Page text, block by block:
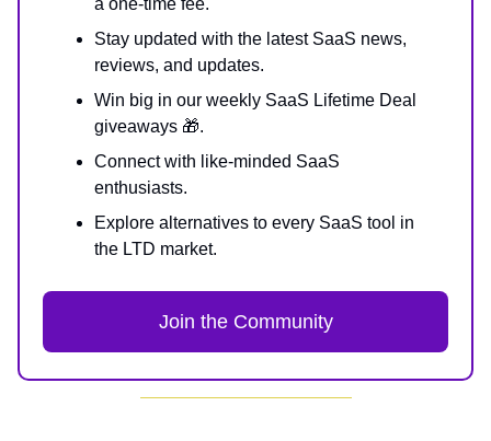
Stay updated with the latest SaaS news,
reviews, and updates.
Win big in our weekly SaaS Lifetime Deal
giveaways 🎁.
Connect with like-minded SaaS
enthusiasts.
Explore alternatives to every SaaS tool in
the LTD market.
Join the Community